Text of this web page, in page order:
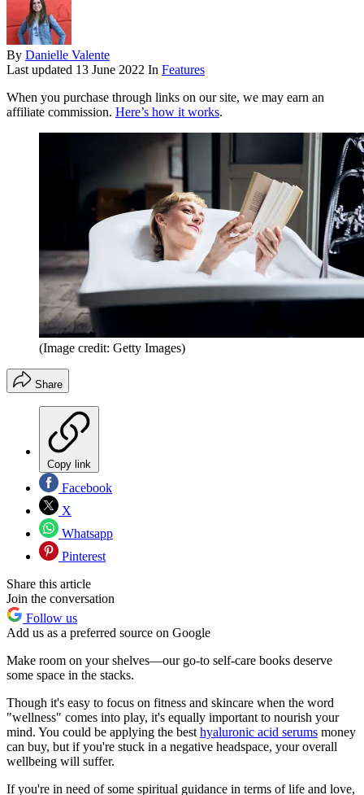
By Danielle Valente
Last updated 13 June 2022 In Features
When you purchase through links on our site, we may earn an
affiliate commission. Here’s how it works.
(Image credit: Getty Images)
Share
Copy link
Facebook
X
Whatsapp
Pinterest
Share this article
Join the conversation
Follow us
Add us as a preferred source on Google
Make room on your shelves—our go-to self-care books deserve
some space in the stacks.
Though it's easy to focus on fitness and skincare when the word
"wellness" comes into play, it's equally important to nourish your
mind. You could be applying the best hyaluronic acid serums money
can buy, but if you're stuck in a negative headspace, your overall
wellbeing will suffer.
If you're in need of some spiritual guidance in terms of life and love,